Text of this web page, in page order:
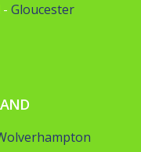
- Gloucester